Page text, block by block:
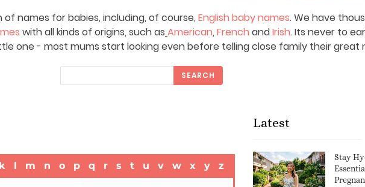
names for babies, including, of course, English baby names. We have
with all kinds of origins, such as American, French andIrish. Its never to
one - most mums start looking even before telling close family their great
SEARCH
k l m n o p q r s t u v w x y z
Latest
Stay